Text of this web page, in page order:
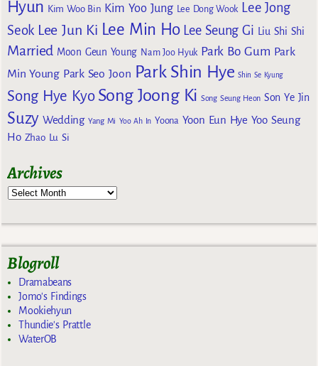
Hyun Kim Woo Bin Kim Yoo Jung Lee Dong Wook Lee Jong
Seok Lee Jun Ki Lee Min Ho Lee Seung Gi Liu Shi Shi
Married Moon Geun Young Nam Joo Hyuk Park Bo Gum Park
Min Young Park Seo Joon Park Shin Hye Shin Se Kyung
Song Hye Kyo Song Joong Ki Song Seung Heon Son Ye Jin
Suzy Wedding Yang Mi Yoo Ah In Yoona Yoon Eun Hye Yoo Seung
Ho Zhao Lu Si
Archives
Blogroll
Dramabeans
Jomo's Findings
Mookiehyun
Thundie's Prattle
WaterOB